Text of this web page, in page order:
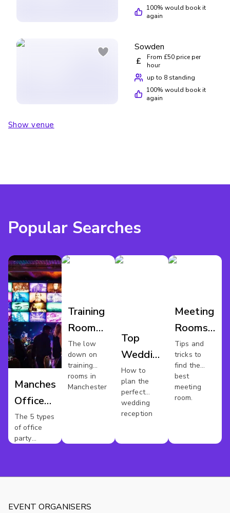
100% would book it
again
Sowden
£
From £50 price per
hour
up to 8 standing
100% would book it
again
Show venue
Popular Searches
Manchester
Office
Party
The 5 types
of office
party
Training
Room
Hire
Manchester
The low
down on
training
rooms in
Manchester
Top
Wedding
Reception
Venues
Manchester
How to
plan the
perfect
wedding
reception
Meeting
Rooms
Manchester
Tips and
tricks to
find the
best
meeting
room.
EVENT ORGANISERS